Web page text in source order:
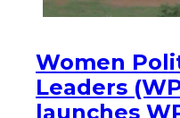
Women
Leaders
launches